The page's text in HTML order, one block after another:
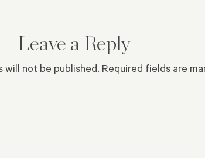
Leave a Reply
will not be published. Required fields are